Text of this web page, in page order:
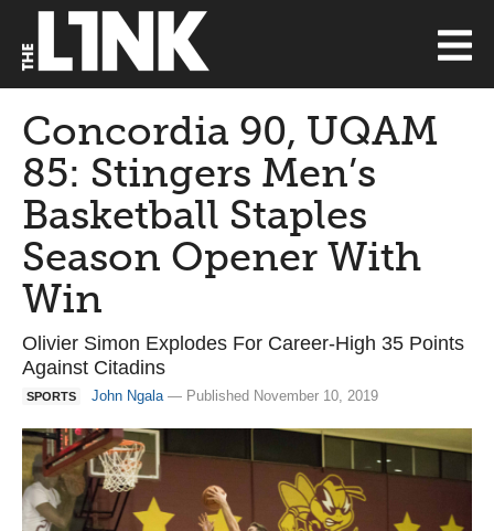
Concordia 90, UQAM
85: Stingers Men’s
Basketball Staples
Season Opener With
Win
Olivier Simon Explodes For Career-High 35 Points
Against Citadins
SPORTS John Ngala— Published November 10, 2019